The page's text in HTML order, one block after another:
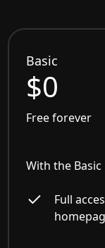
Basic
$0
Free forever
With the
Full